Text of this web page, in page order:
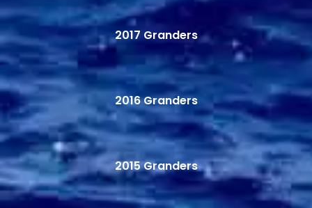
2017 Granders
2016 Granders
2015 Granders